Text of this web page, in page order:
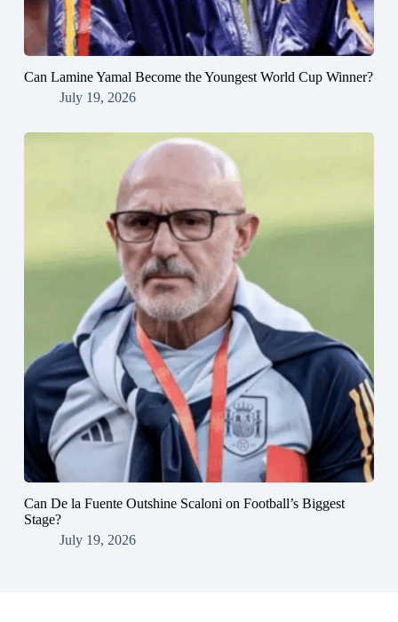
Can Lamine Yamal Become the Youngest World Cup Winner?
July 19, 2026
Can De la Fuente Outshine Scaloni on Football’s Biggest
Stage?
July 19, 2026